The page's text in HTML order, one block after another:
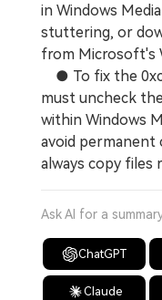
in Windows
stuttering, or
from Microsoft's
● To fix the
must uncheck
within Windows
avoid
always copy
Ask AI for a
ChatGPT
Claude